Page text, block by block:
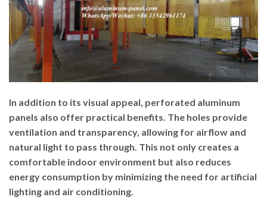
In addition to its visual appeal, perforated aluminum
panels also offer practical benefits. The holes provide
ventilation and transparency, allowing for airflow and
natural light to pass through. This not only creates a
comfortable indoor environment but also reduces
energy consumption by minimizing the need for artificial
lighting and air conditioning.